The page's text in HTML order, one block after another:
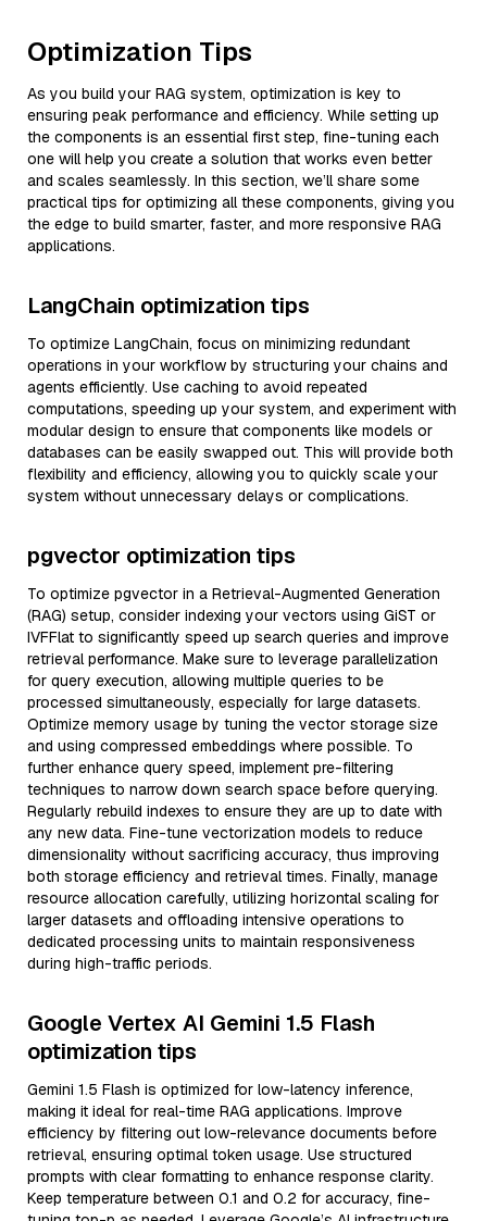
Optimization Tips
As you build your RAG system, optimization is key to
ensuring peak performance and efficiency. While setting up
the components is an essential first step, fine-tuning each
one will help you create a solution that works even better
and scales seamlessly. In this section, we’ll share some
practical tips for optimizing all these components, giving you
the edge to build smarter, faster, and more responsive RAG
applications.
LangChain optimization tips
To optimize LangChain, focus on minimizing redundant
operations in your workflow by structuring your chains and
agents efficiently. Use caching to avoid repeated
computations, speeding up your system, and experiment with
modular design to ensure that components like models or
databases can be easily swapped out. This will provide both
flexibility and efficiency, allowing you to quickly scale your
system without unnecessary delays or complications.
pgvector optimization tips
To optimize pgvector in a Retrieval-Augmented Generation
(RAG) setup, consider indexing your vectors using GiST or
IVFFlat to significantly speed up search queries and improve
retrieval performance. Make sure to leverage parallelization
for query execution, allowing multiple queries to be
processed simultaneously, especially for large datasets.
Optimize memory usage by tuning the vector storage size
and using compressed embeddings where possible. To
further enhance query speed, implement pre-filtering
techniques to narrow down search space before querying.
Regularly rebuild indexes to ensure they are up to date with
any new data. Fine-tune vectorization models to reduce
dimensionality without sacrificing accuracy, thus improving
both storage efficiency and retrieval times. Finally, manage
resource allocation carefully, utilizing horizontal scaling for
larger datasets and offloading intensive operations to
dedicated processing units to maintain responsiveness
during high-traffic periods.
Google Vertex AI Gemini 1.5 Flash
optimization tips
Gemini 1.5 Flash is optimized for low-latency inference,
making it ideal for real-time RAG applications. Improve
efficiency by filtering out low-relevance documents before
retrieval, ensuring optimal token usage. Use structured
prompts with clear formatting to enhance response clarity.
Keep temperature between 0.1 and 0.2 for accuracy, fine-